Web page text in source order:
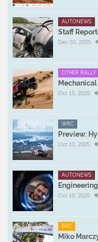
AUTONEWS
Staff
Dec 03, 2025
OTHER RALLY
Mechanical
Oct 15, 2025
WRC
Preview:
Oct 10, 2025
AUTONEWS
Oct 10, 2025
ERC
Miko